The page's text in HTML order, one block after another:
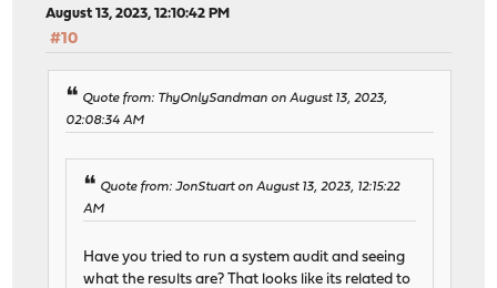
August 13, 2023, 12:10:42 PM
#10
Quote from: ThyOnlySandman on August 13, 2023,
02:08:34 AM
Quote from: JonStuart on August 13, 2023, 12:15:22
AM
Have you tried to run a system audit and seeing
what the results are? That looks like its related to